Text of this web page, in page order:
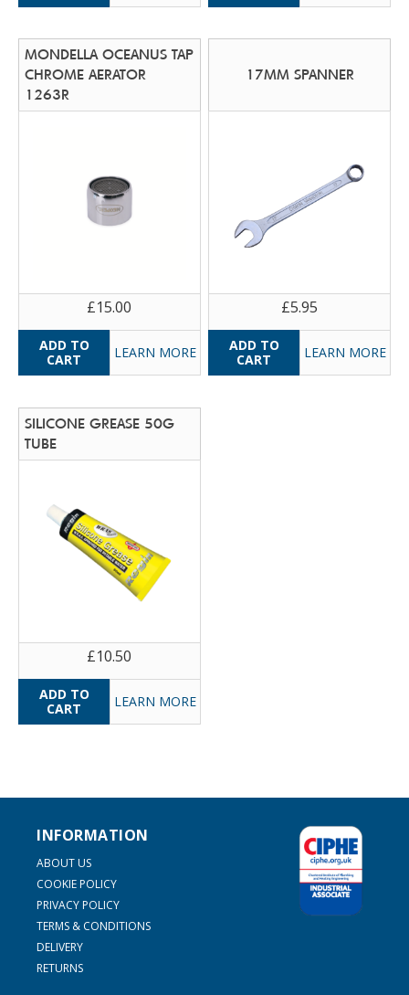
MONDELLA OCEANUS TAP
CHROME AERATOR
1263R
£15.00
LEARN MORE
17MM SPANNER
£5.95
LEARN MORE
SILICONE GREASE 50G
TUBE
£10.50
LEARN MORE
INFORMATION
ABOUT US
COOKIE POLICY
PRIVACY POLICY
TERMS & CONDITIONS
DELIVERY
RETURNS